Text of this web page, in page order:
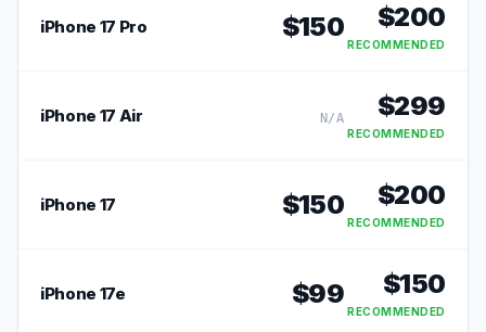
iPhone 17 Pro $150 $200
RECOMMENDED
iPhone 17 Air N/A $299
RECOMMENDED
iPhone 17 $150 $200
RECOMMENDED
iPhone 17e $99 $150
RECOMMENDED